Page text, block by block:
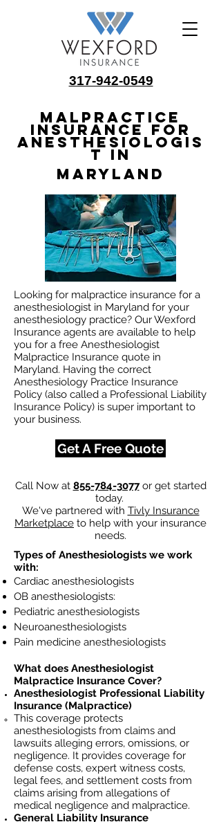
317-942-0549
Malpractice
Insurance for
Anesthesiologis
t in
Maryland
Looking for malpractice insurance for a
anesthesiologist in Maryland for your
anesthesiology practice? Our Wexford
Insurance agents are available to help
you for a free Anesthesiologist
Malpractice Insurance quote in
Maryland. Having the correct
Anesthesiology Practice Insurance
Policy (also called a Professional Liability
Insurance Policy) is super important to
your business.
Get A Free Quote
Call Now at 855-784-3077or get started
today.
We've partnered with Tivly Insurance
Marketplace to help with your insurance
needs.
Types of Anesthesiologists we work
with:
Cardiac anesthesiologists
OB anesthesiologists:
Pediatric anesthesiologists
Neuroanesthesiologists
Pain medicine anesthesiologists
What does Anesthesiologist
Malpractice Insurance Cover?
Anesthesiologist Professional Liability
Insurance (Malpractice)
This coverage protects
anesthesiologists from claims and
lawsuits alleging errors, omissions, or
negligence. It provides coverage for
defense costs, expert witness costs,
legal fees, and settlement costs from
claims arising from allegations of
medical negligence and malpractice.
General Liability Insurance